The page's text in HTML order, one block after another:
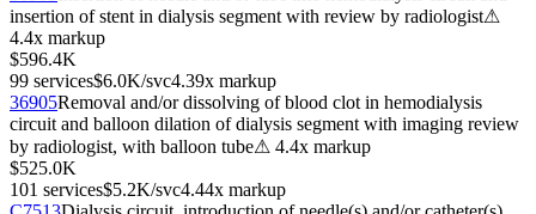
insertion of stent in dialysis segment with review by radiologist⚠
4.4x markup
$596.4K
99 services$6.0K/svc4.39x markup
36905Removal and/or dissolving of blood clot in hemodialysis
circuit and balloon dilation of dialysis segment with imaging review
by radiologist, with balloon tube⚠ 4.4x markup
$525.0K
101 services$5.2K/svc4.44x markup